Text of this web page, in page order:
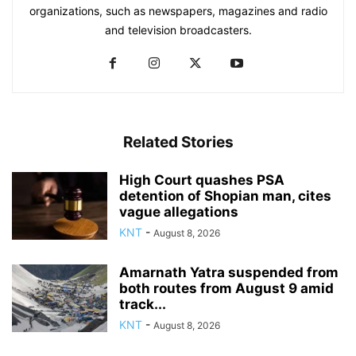
organizations, such as newspapers, magazines and radio
and television broadcasters.
Related Stories
High Court quashes PSA
detention of Shopian man, cites
vague allegations
KNT - August 8, 2026
Amarnath Yatra suspended from
both routes from August 9 amid
track...
KNT - August 8, 2026